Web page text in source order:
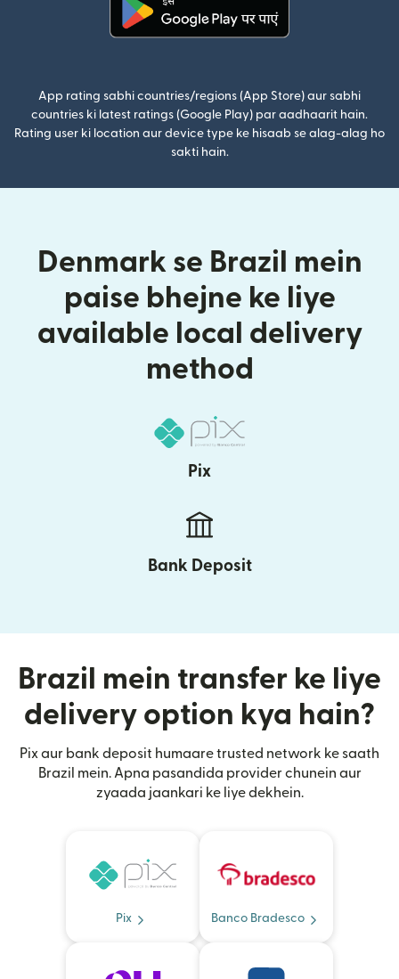
App rating sabhi countries/regions (App Store) aur sabhi
countries ki latest ratings (Google Play) par aadhaarit hain.
Rating user ki location aur device type ke hisaab se alag-alag ho
sakti hain.
Denmark se Brazil mein
paise bhejne ke liye
available local delivery
method
Pix
Bank Deposit
Brazil mein transfer ke liye
delivery option kya hain?
Pix aur bank deposit humaare trusted network ke saath
Brazil mein. Apna pasandida provider chunein aur
zyaada jaankari ke liye dekhein.
Pix Banco Bradesco